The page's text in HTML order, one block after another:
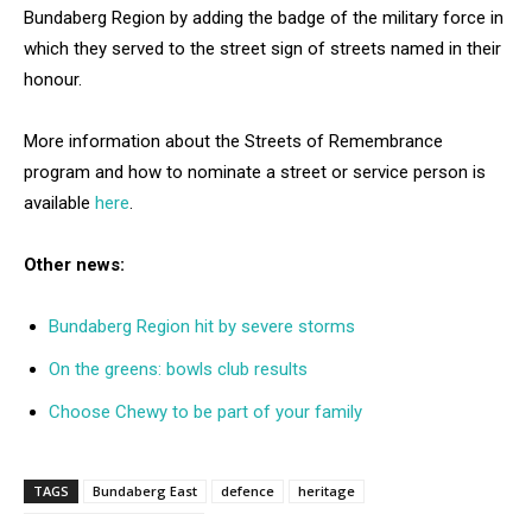
Bundaberg Region by adding the badge of the military force in
which they served to the street sign of streets named in their
honour.
More information about the Streets of Remembrance
program and how to nominate a street or service person is
available here.
Other news:
Bundaberg Region hit by severe storms
On the greens: bowls club results
Choose Chewy to be part of your family
TAGS Bundaberg East defence
heritage